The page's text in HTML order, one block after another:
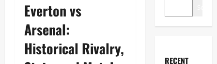
Everton vs
Arsenal:
Historical Rivalry,
RECENT